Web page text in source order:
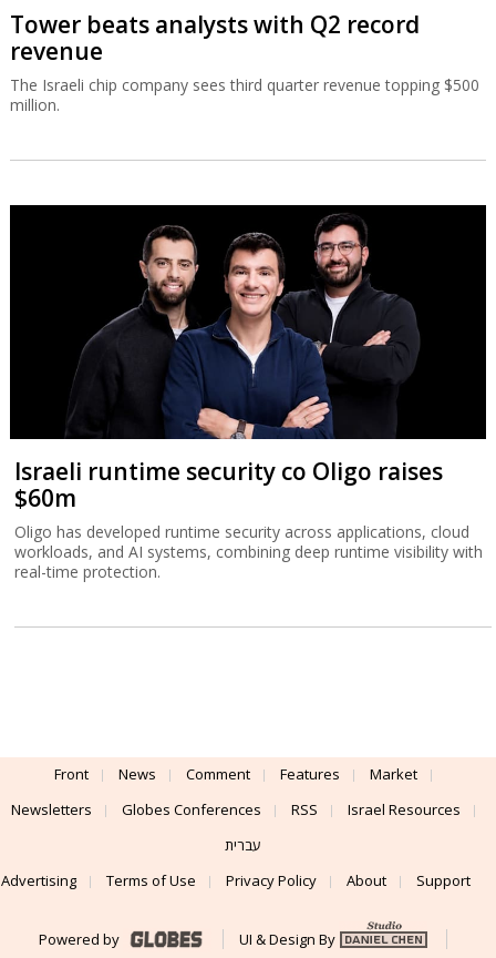
Tower beats analysts with Q2 record
revenue
The Israeli chip company sees third quarter revenue topping $500
million.
Israeli runtime security co Oligo raises
$60m
Oligo has developed runtime security across applications, cloud
workloads, and AI systems, combining deep runtime visibility with
real-time protection.
Front News Comment Features
Market
Newsletters
Globes Conferences RSS
Israel Resources
עברית
Advertising
Terms of Use Privacy Policy About Support
Powered by UI & Design By